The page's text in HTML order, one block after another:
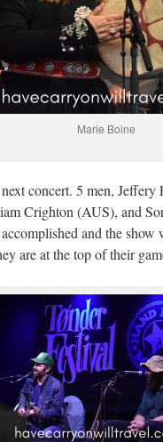
Marie Boine
next concert. 5 men,
Crighton (AUS), and
and the show
are at the top of their